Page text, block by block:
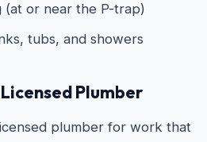
(at or near the P-trap)
tubs, and showers
Plumber
plumber for work that